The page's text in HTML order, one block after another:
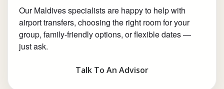
Our Maldives specialists are happy to help with
airport transfers, choosing the right room for your
group, family-friendly options, or flexible dates —
just ask.
Talk To An Advisor